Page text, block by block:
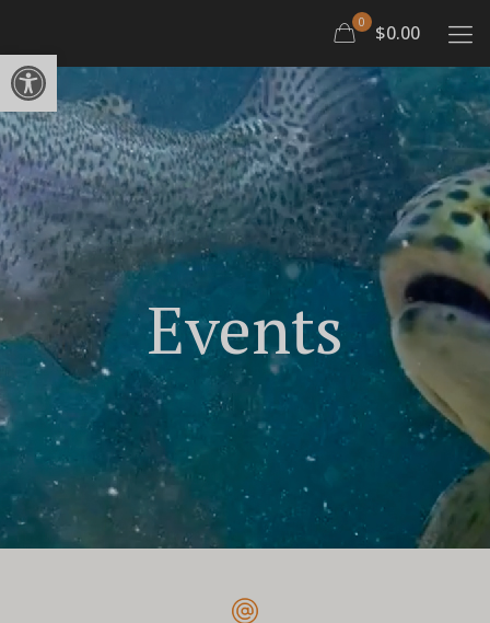
Open toolbar
0 $0.00
Events